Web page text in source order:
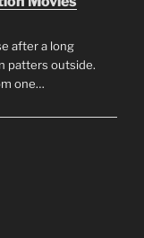
after a long
patters outside.
one…